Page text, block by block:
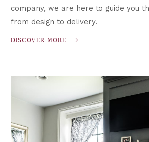
company, we are here to guide you
from design to delivery.
DISCOVER MORE